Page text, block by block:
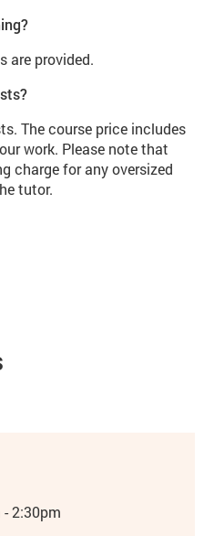
are provided.
The course price includes
work. Please note that
charge for any oversized
tutor.
2:30pm